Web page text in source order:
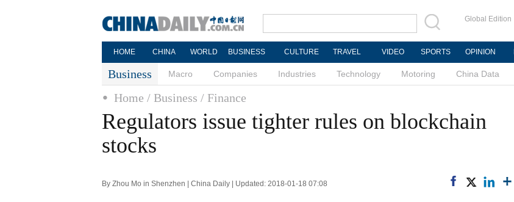
Global Edition
HOME CHINA WORLD BUSINESS CULTURE TRAVEL VIDEO SPORTS OPINION
Business Macro Companies Industries Technology Motoring China Data
Home / Business / Finance
Regulators issue tighter rules on blockchain
stocks
By Zhou Mo in Shenzhen | China Daily | Updated: 2018-01-18 07:08